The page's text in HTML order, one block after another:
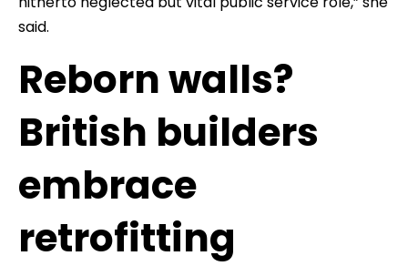
said.
Reborn walls?
British builders
embrace
retrofitting